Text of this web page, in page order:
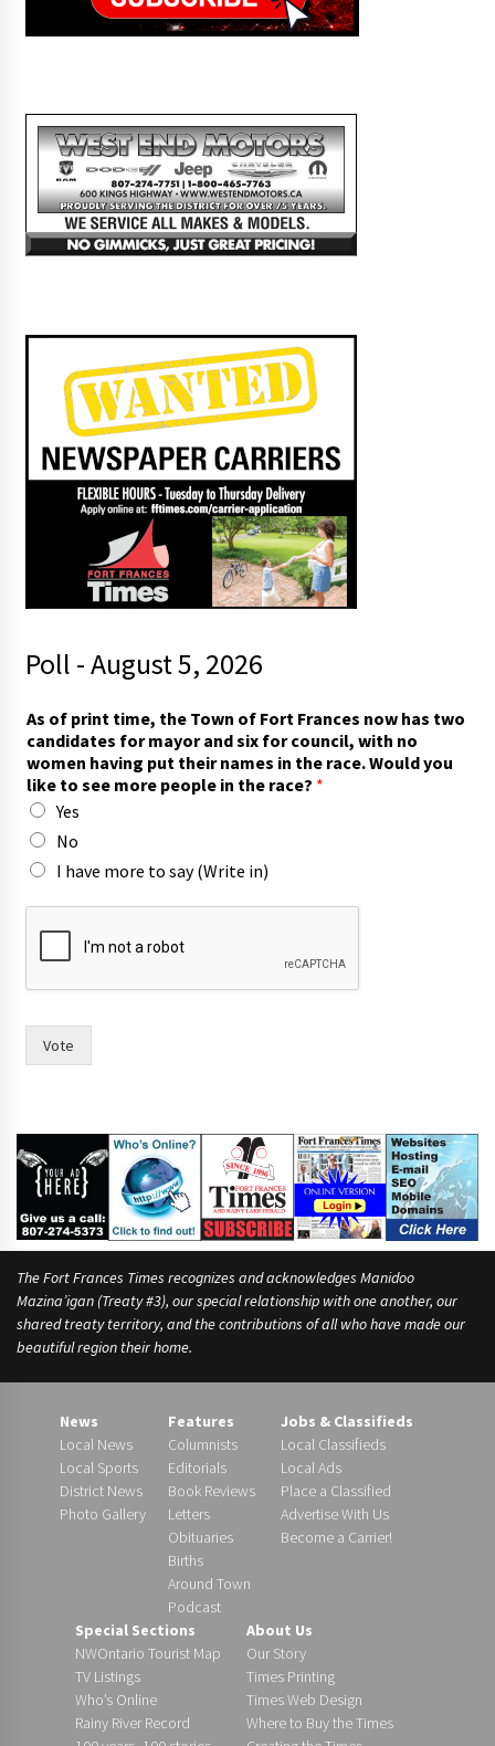
Poll - August 5, 2026
a
y
o
r
n
a
m
e
s
As of print time, the Town of Fort Frances now has two
candidates for mayor and six for council, with no
women having put their names in the race. Would you
like to see more people in the race? *
Yes
No
I have more to say (Write in)
Vote
The Fort Frances Times recognizes and acknowledges Manidoo
Mazina’igan (Treaty #3), our special relationship with one another, our
shared treaty territory, and the contributions of all who have made our
beautiful region their home.
News
Local News
Local Sports
District News
Photo Gallery
Features
Columnists
Editorials
Book Reviews
Letters
Obituaries
Births
Around Town
Podcast
Jobs & Classifieds
Local Classifieds
Local Ads
Place a Classified
Advertise With Us
Become a Carrier!
Special Sections
NWOntario Tourist Map
TV Listings
Who’s Online
Rainy River Record
About Us
Our Story
Times Printing
Times Web Design
Where to Buy the Times